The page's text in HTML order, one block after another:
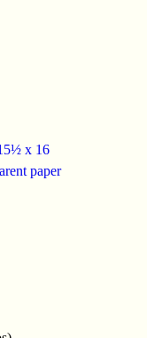
x 16
paper